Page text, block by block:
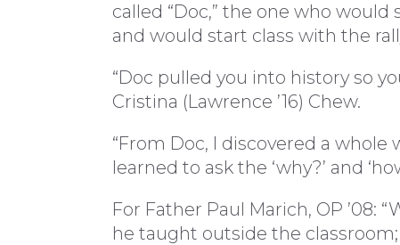
called “Doc,” the one who
and would start class with the
“Doc pulled you into history so
Cristina (Lawrence ’16) Chew.
“From Doc, I discovered a whole
learned to ask the ‘why?’ and
For Father Paul Marich, OP ’08:
he taught outside the